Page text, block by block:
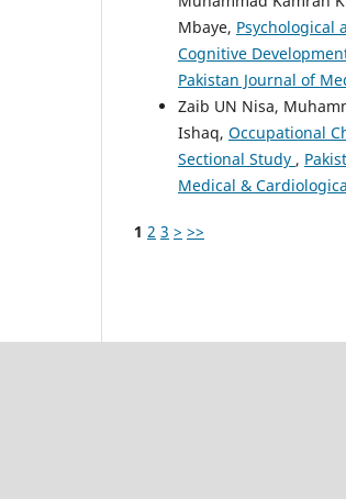
Mbaye, Psychological
Cognitive
Pakistan Journal of
Zaib UN Nisa,
Ishaq, Occupational
Sectional Study ,
Medical &
1 2 3 > >>